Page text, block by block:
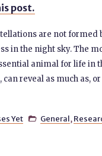
post.
are not formed
in the night sky. The
animal for life in
reveal as much as,
Yet  General,